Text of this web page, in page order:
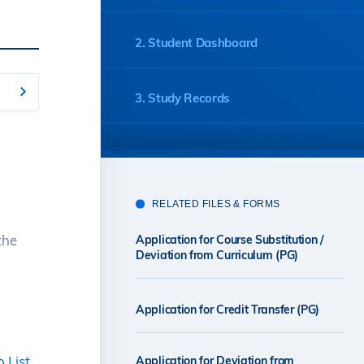
2. Student Dashboard
3. Study Records
4. Course Mappings
5. Credit Transfer Applications
6. ARO Contact Information
RELATED FILES & FORMS
Application for Course Substitution /
Deviation from Curriculum (PG)
Application for Credit Transfer (PG)
Application for Deviation from